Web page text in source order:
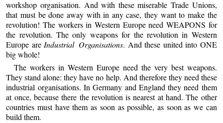
workshop organisation. And with these miserable Trade Unions,
that must be done away with in any case, they want to make the
revolution! The workers in Western Europe need WEAPONS for
the revolution. The only weapons for the revolution in Western
Europe areIndustrial Organisations. And these united into ONE
big whole!
The workers in Western Europe need the very best weapons.
They stand alone: they have no help. And therefore they need these
industrial organisations. In Germany and England they need them
at once, because there the revolution is nearest at hand. The other
countries must have them as soon as possible, as soon as we can
build them.